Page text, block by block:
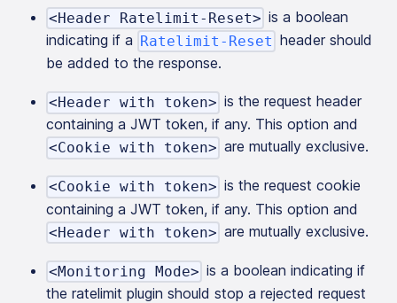
<Header Ratelimit-Reset> is a boolean
indicating if a Ratelimit-Reset header should
be added to the response.
<Header with token> is the request header
containing a JWT token, if any. This option and
<Cookie with token> are mutually exclusive.
<Cookie with token> is the request cookie
containing a JWT token, if any. This option and
<Header with token> are mutually exclusive.
<Monitoring Mode> is a boolean indicating if
the ratelimit plugin should stop a rejected request